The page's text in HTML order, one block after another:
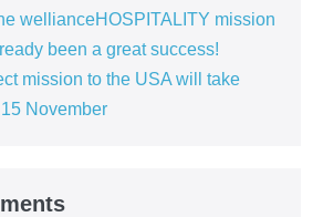
wellianceHOSPITALITY mission
been a great success!
mission to the USA will take
November